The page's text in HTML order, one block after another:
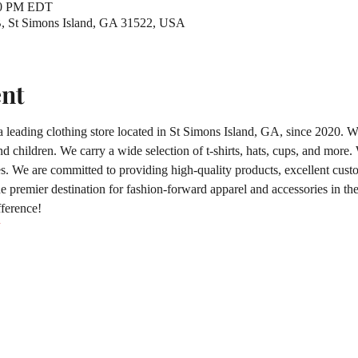
PM EDT
St Simons Island, GA 31522, USA
leading clothing store located in St Simons Island, GA, since 2020.
children. We carry a wide selection of t-shirts, hats, cups, and
We are committed to providing high-quality products, excellent
premier destination for fashion-forward apparel and accessories in